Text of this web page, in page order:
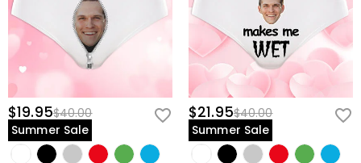
$19.95$40.00
Summer Sale
$21.95$40.00
Summer Sale